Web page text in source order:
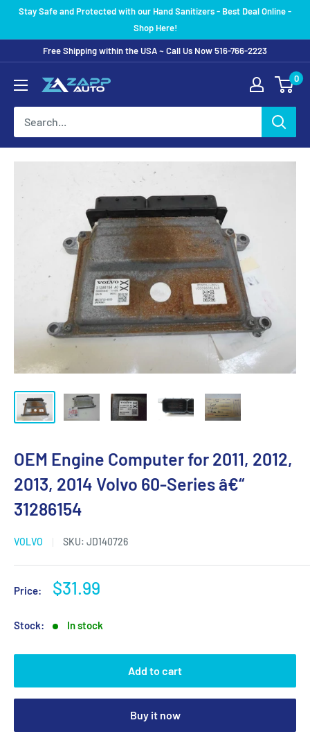
SkipStay Safe and Protected with our Hand Sanitizers - Best Deal Online -
Shop Here!
Free Shipping within the USA ~ Call Us Now 516-766-2223
0
OEM Engine Computer for 2011, 2012,
2013, 2014 Volvo 60-Series â€“
31286154
VOLVO SKU: JD140726
Price:
Sale
$31.99
Stock: In stock
Add to cart
Buy it now